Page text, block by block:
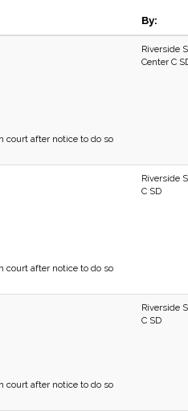
By:
court after notice to do so
Riverside
Center C
court after notice to do so
Riverside
C SD
court after notice to do so
Riverside
C SD